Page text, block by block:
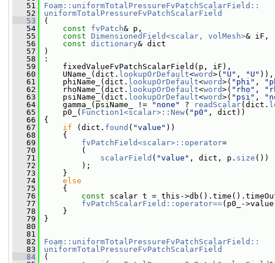
   51
Foam::uniformTotalPressureFvPatchScalarField::
   52
uniformTotalPressureFvPatchScalarField
   53
(
   54
const fvPatch& p,
   55
const DimensionedField<scalar, volMesh>& iF,
   56
const dictionary& dict
   57
)
   58
:
   59
fixedValueFvPatchScalarField(p, iF),
   60
UName_(dict. lookupOrDefault<word>( "U" , "U" )),
   61
phiName_(dict. lookupOrDefault<word>( "phi" ,
   62
rhoName_(dict. lookupOrDefault<word>( "rho" ,
   63
psiName_(dict. lookupOrDefault<word>( "psi" ,
   64
gamma_(psiName_ != "none" ? readScalar(dict.
   65
p0_( Function1<scalar>::New( "p0" , dict))
   66
{
   67
if (dict. found ( "value" ))
   68
{
   69
fvPatchField<scalar>::operator=
   70
(
   71
scalarField ( "value" , dict, p. size ())
   72
);
   73
}
   74
else
   75
{
   76
const scalar t = this-
   77
fvPatchScalarField::operator==(p0_-
   78
}
   79
}
   80
   81
   82
Foam::uniformTotalPressureFvPatchScalarField::
   83
uniformTotalPressureFvPatchScalarField
   84
(